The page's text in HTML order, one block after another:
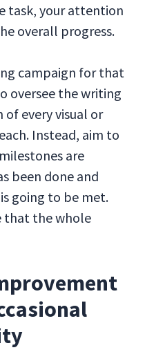
task, your attention
overall progress.
campaign for that
oversee the writing
of every visual or
Instead, aim to
are
been done and
going to be met.
that the whole